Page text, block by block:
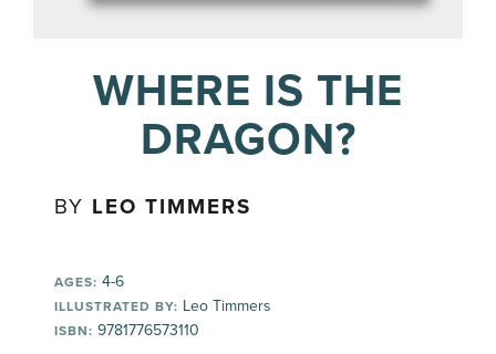
WHERE IS THE
DRAGON?
BY LEO TIMMERS
AGES: 4-6
ILLUSTRATED BY: Leo Timmers
ISBN: 9781776573110